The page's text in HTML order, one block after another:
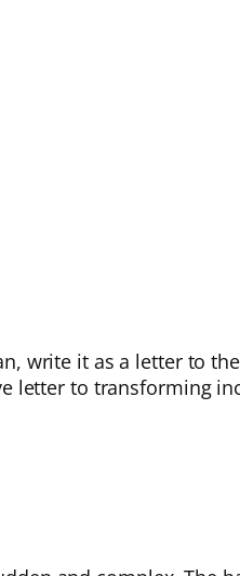
write it as a letter to
letter to transforming